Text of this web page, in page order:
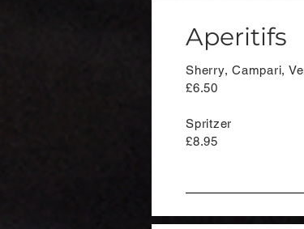
Aperitifs
Sherry, Campari,
£6.50
Spritzer
£8.95